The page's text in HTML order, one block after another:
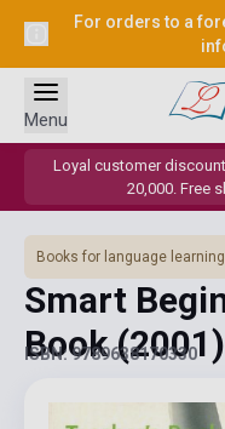
For orders to a
Loyal customer
20,000. Free
Menu
Books for language learning
Smart
Book(2001)
ISBN: 9789638170330